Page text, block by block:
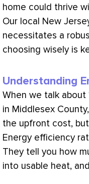
home could thrive
Our local New
necessitates a
choosing wisely is
Understanding
When we talk
in Middlesex
the upfront cost,
Energy efficiency
They tell you how
into usable heat,